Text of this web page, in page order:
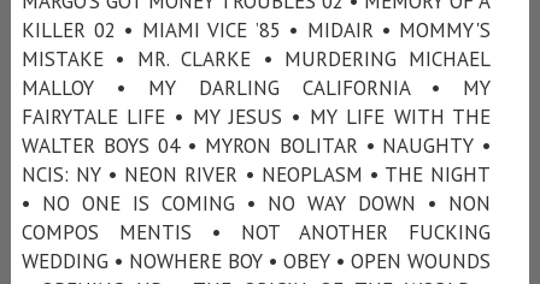
KILLER 02 • MIAMI VICE ’85 • MIDAIR • MOMMY'S
MISTAKE • MR. CLARKE • MURDERING MICHAEL
MALLOY • MY DARLING CALIFORNIA • MY
FAIRYTALE LIFE • MY JESUS • MY LIFE WITH THE
WALTER BOYS 04 • MYRON BOLITAR • NAUGHTY •
NCIS: NY • NEON RIVER • NEOPLASM • THE NIGHT
• NO ONE IS COMING • NO WAY DOWN • NON
COMPOS MENTIS • NOT ANOTHER FUCKING
WEDDING • NOWHERE BOY • OBEY • OPEN WOUNDS